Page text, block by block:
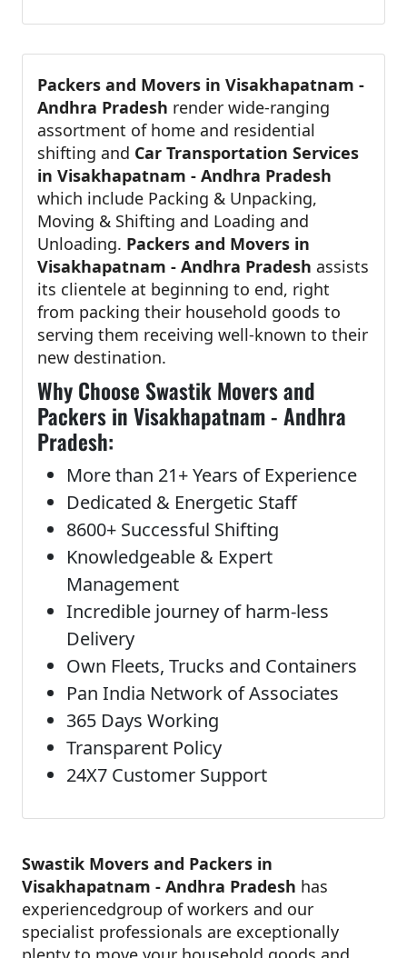
Packers and Movers in Visakhapatnam -
Andhra Pradesh render wide-ranging
assortment of home and residential
shifting and Car Transportation Services
in Visakhapatnam - Andhra Pradesh
which include Packing & Unpacking,
Moving & Shifting and Loading and
Unloading. Packers and Movers in
Visakhapatnam - Andhra Pradesh assists
its clientele at beginning to end, right
from packing their household goods to
serving them receiving well-known to their
new destination.
Why Choose Swastik Movers and
Packers in Visakhapatnam - Andhra
Pradesh:
More than 21+ Years of Experience
Dedicated & Energetic Staff
8600+ Successful Shifting
Knowledgeable & Expert
Management
Incredible journey of harm-less
Delivery
Own Fleets, Trucks and Containers
Pan India Network of Associates
365 Days Working
Transparent Policy
24X7 Customer Support
Swastik Movers and Packers in
Visakhapatnam - Andhra Pradesh has
experiencedgroup of workers and our
specialist professionals are exceptionally